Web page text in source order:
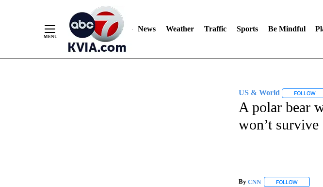
News Weather Traffic Sports Be Mindful
US & World FOLLOW
A polar bear
won’t survive
By CNN FOLLOWFOLLOW